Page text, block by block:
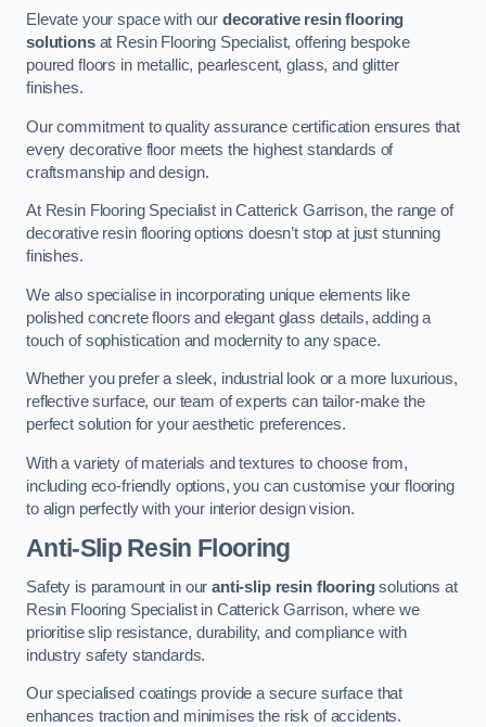
Elevate your space with our decorative resin flooring
solutionsat Resin Flooring Specialist, offering bespoke
poured floors in metallic, pearlescent, glass, and glitter
finishes.
Our commitment to quality assurance certification ensures that
every decorative floor meets the highest standards of
craftsmanship and design.
At Resin Flooring Specialist in Catterick Garrison, the range of
decorative resin flooring options doesn’t stop at just stunning
finishes.
We also specialise in incorporating unique elements like
polished concrete floors and elegant glass details, adding a
touch of sophistication and modernity to any space.
Whether you prefer a sleek, industrial look or a more luxurious,
reflective surface, our team of experts can tailor-make the
perfect solution for your aesthetic preferences.
With a variety of materials and textures to choose from,
including eco-friendly options, you can customise your flooring
to align perfectly with your interior design vision.
Anti-Slip Resin Flooring
Safety is paramount in ouranti-slip resin flooringsolutions at
Resin Flooring Specialist in Catterick Garrison, where we
prioritise slip resistance, durability, and compliance with
industry safety standards.
Our specialised coatings provide a secure surface that
enhances traction and minimises the risk of accidents.